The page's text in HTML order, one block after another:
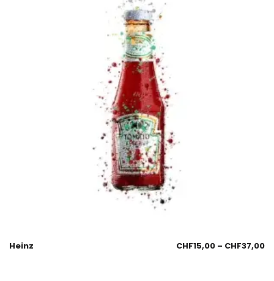
Heinz CHF15,00 – CHF37,00